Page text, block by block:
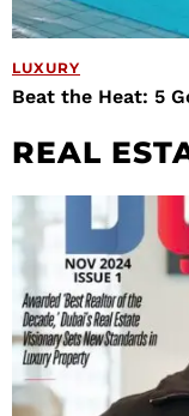
LUXURY
Beat the Heat: 5
REAL